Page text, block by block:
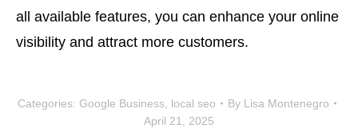
all available features, you can enhance your online
visibility and attract more customers.
Categories: Google Business, local seo By Lisa Montenegro
April 21, 2025